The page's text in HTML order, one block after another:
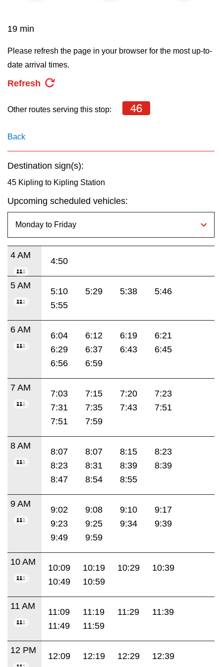
Translate
19 min
Please refresh the page in your browser for the most up-to-
date arrival times.
Refresh
Other routes serving this stop: 46
Back
Destination sign(s):
45 Kipling to Kipling Station
Upcoming scheduled vehicles:
4 AM
4:50
5 AM
5:10 5:29 5:38
5:46
5:55
6 AM
6:04 6:12 6:19
6:21
6:29
6:37 6:43
6:45
6:56
6:59
7 AM
7:03 7:15 7:20
7:23
7:31
7:35 7:43
7:51
7:51
7:59
8 AM
8:07 8:07 8:15
8:23
8:23
8:31 8:39
8:39
8:47
8:54 8:55
9 AM
9:02 9:08 9:10
9:17
9:23
9:25 9:34
9:39
9:49
9:59
10 AM
10:09 10:19 10:29
10:39
10:49
10:59
11 AM
11:09 11:19 11:29
11:39
11:49
11:59
12 PM
12:09 12:19 12:29
12:39